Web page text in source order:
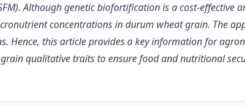
Although genetic biofortification is a cost-effective
concentrations in durum wheat grain. The
this article provides a key information for
qualitative traits to ensure food and nutritional